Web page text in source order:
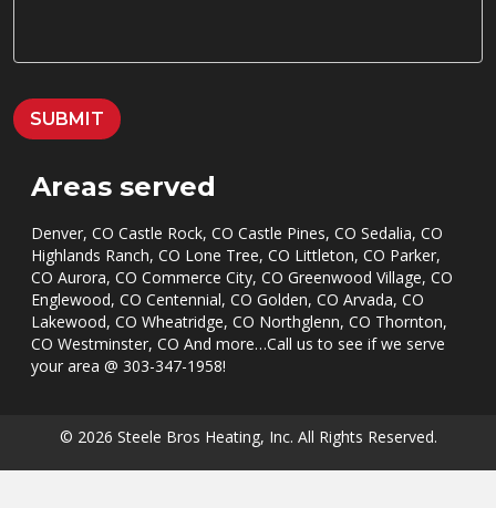
E
SUBMIT
Areas served
Denver, CO Castle Rock, CO Castle Pines, CO Sedalia, CO
Highlands Ranch, CO Lone Tree, CO Littleton, CO Parker,
CO Aurora, CO Commerce City, CO Greenwood Village, CO
Englewood, CO Centennial, CO Golden, CO Arvada, CO
Lakewood, CO Wheatridge, CO Northglenn, CO Thornton,
CO Westminster, CO And more…Call us to see if we serve
your area @ 303-347-1958!
© 2026 Steele Bros Heating, Inc. All Rights Reserved.